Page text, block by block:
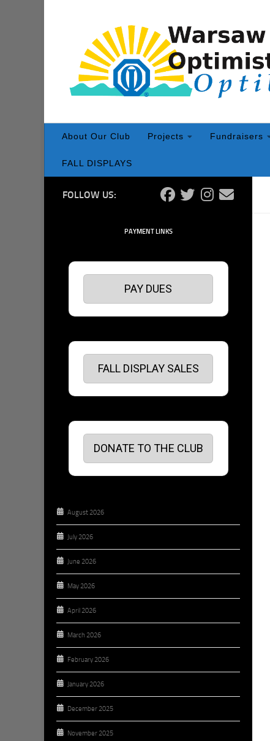
About Our Club Projects Fundraisers
FALL DISPLAYS
FOLLOW US:
PAYMENT LINKS
PAY DUES
FALL DISPLAY SALES
DONATE TO THE CLUB
August 2026
July 2026
June 2026
May 2026
April 2026
March 2026
February 2026
January 2026
December 2025
November 2025